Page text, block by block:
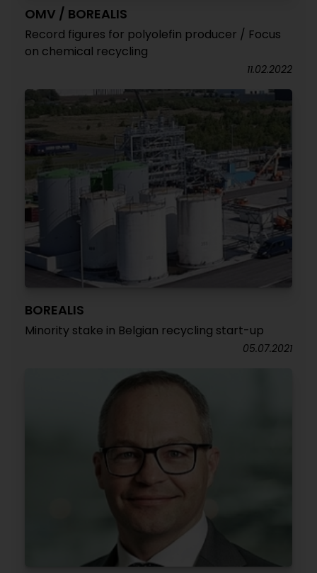
OMV / BOREALIS
Record figures for polyolefin producer / Focus
on chemical recycling
11.02.2022
BOREALIS
Minority stake in Belgian recycling start-up
05.07.2021